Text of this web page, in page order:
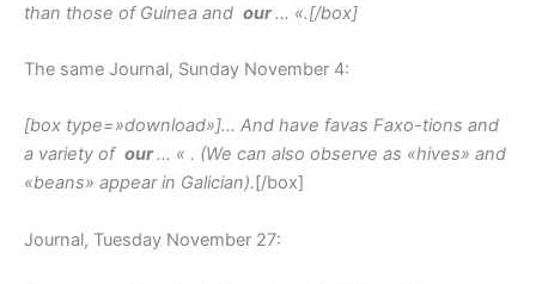
than those of Guinea and our… «.[/box]
The same Journal, Sunday November 4:
[box type=»download»]… And have favas Faxo-tions and
a variety of our… « . (We can also observe as «hives» and
«beans» appear in Galician).[/box]
Journal, Tuesday November 27: